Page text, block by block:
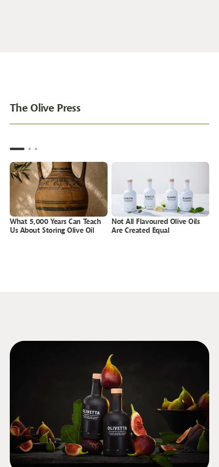
The Olive Press
What 5,000 Years Can Teach
Us About Storing Olive Oil
Not All Flavoured Olive Oils
Are Created Equal